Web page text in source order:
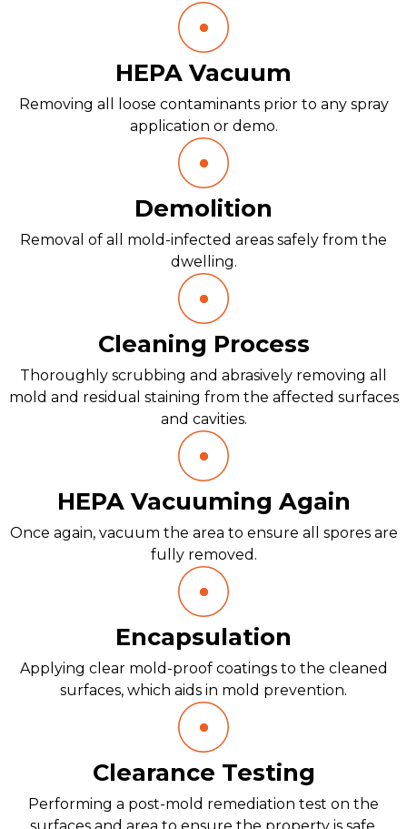
HEPA Vacuum
Removing all loose contaminants prior to any spray
application or demo.
Demolition
Removal of all mold-infected areas safely from the
dwelling.
Cleaning Process
Thoroughly scrubbing and abrasively removing all
mold and residual staining from the affected surfaces
and cavities.
HEPA Vacuuming Again
Once again, vacuum the area to ensure all spores are
fully removed.
Encapsulation
Applying clear mold-proof coatings to the cleaned
surfaces, which aids in mold prevention.
Clearance Testing
Performing a post-mold remediation test on the